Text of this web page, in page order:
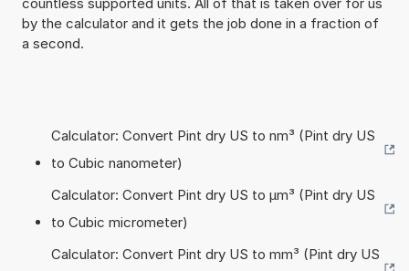
by the calculator and it gets the job done in a fraction of
a second.
Calculator: Convert Pint dry US to nm³ (Pint dry US
to Cubic nanometer)
Calculator: Convert Pint dry US to µm³ (Pint dry US
to Cubic micrometer)
Calculator: Convert Pint dry US to mm³ (Pint dry US